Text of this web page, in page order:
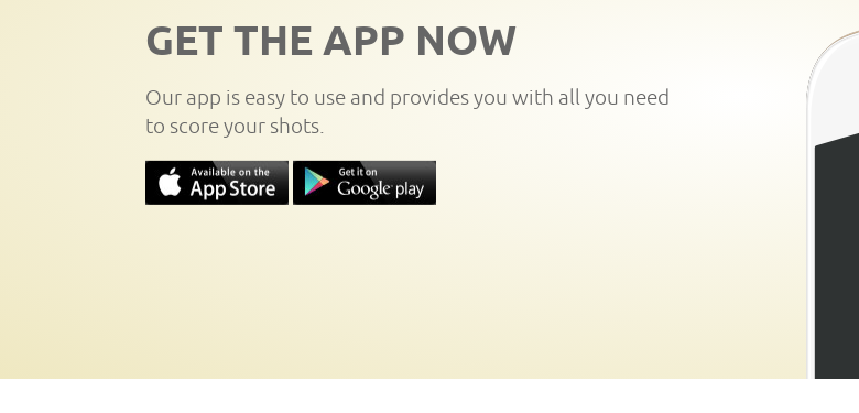
GET THE APP NOW
Our app is easy to use and provides you with all you need
to score your shots.